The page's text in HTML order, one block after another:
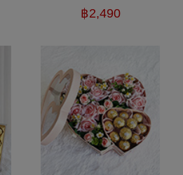
฿2,490